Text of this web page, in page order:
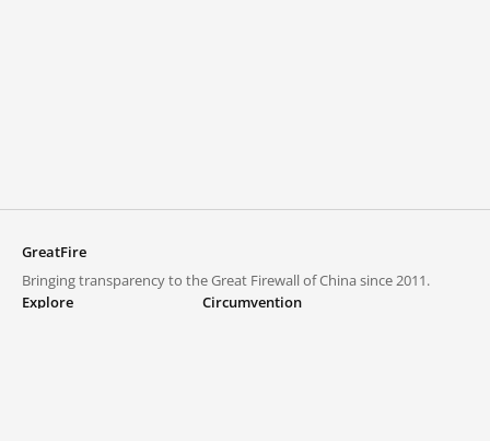
GreatFire
Bringing transparency to the Great Firewall of China since 2011.
Explore
Circumvention